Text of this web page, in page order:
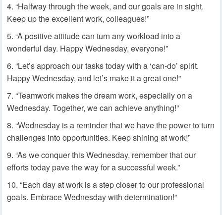
“Halfway through the week, and our goals are in sight.
Keep up the excellent work, colleagues!”
“A positive attitude can turn any workload into a
wonderful day. Happy Wednesday, everyone!”
“Let’s approach our tasks today with a ‘can-do’ spirit.
Happy Wednesday, and let’s make it a great one!”
“Teamwork makes the dream work, especially on a
Wednesday. Together, we can achieve anything!”
“Wednesday is a reminder that we have the power to turn
challenges into opportunities. Keep shining at work!”
“As we conquer this Wednesday, remember that our
efforts today pave the way for a successful week.”
“Each day at work is a step closer to our professional
goals. Embrace Wednesday with determination!”